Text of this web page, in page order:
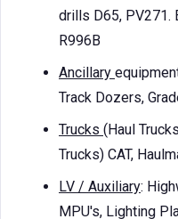
drills D65, PV271.
R996B
Ancillary
Track Dozers,
Trucks (Haul
Trucks) CAT,
LV / Auxiliary:
MPU's, Lighting